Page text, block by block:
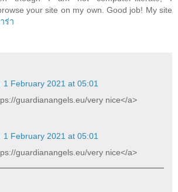
your site on my own. Good job! My site
ร่า
1 February 2021 at 05:01
guardianangels.eu/very nice</a>
1 February 2021 at 05:01
guardianangels.eu/very nice</a>